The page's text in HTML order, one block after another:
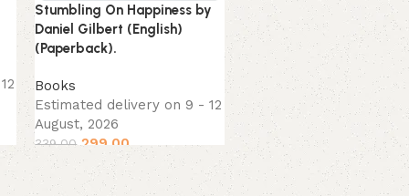
Stumbling On Happiness by
Daniel Gilbert (English)
(Paperback).
Books
Estimated delivery on 9 - 12
August, 2026
339.00 299.00
The Alchemist by Paulo
Coelho (English)
Books ,Self-Help
,
Spirituality
Estimated delivery on 9
August, 2026
229.00 199.00